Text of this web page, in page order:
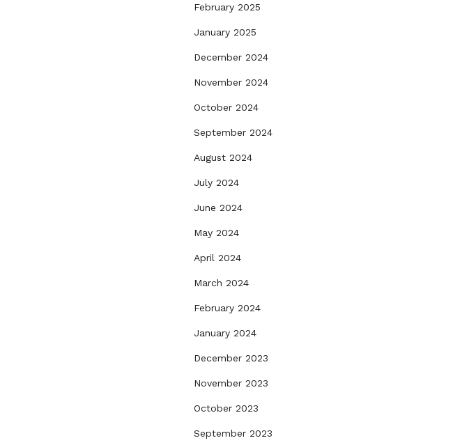
February 2025
January 2025
December 2024
November 2024
October 2024
September 2024
August 2024
July 2024
June 2024
May 2024
April 2024
March 2024
February 2024
January 2024
December 2023
November 2023
October 2023
September 2023